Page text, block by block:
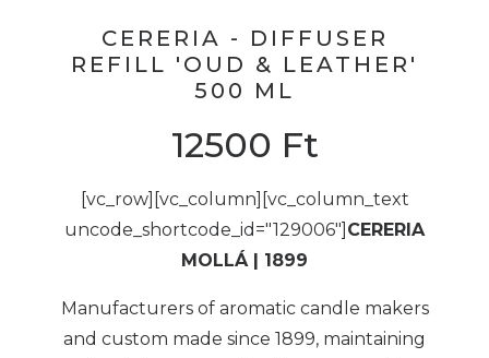
CERERIA - DIFFUSER
REFILL 'OUD & LEATHER'
500 ML
12500 Ft
[vc_row][vc_column][vc_column_text
uncode_shortcode_id="129006"] CERERIA
MOLLÁ | 1899
Manufacturers of aromatic candle makers
and custom made since 1899, maintaining